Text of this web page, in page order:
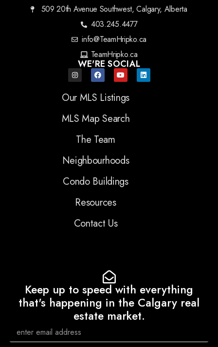
509 20th Avenue Southwest, Calgary, Alberta
403.245.4477
info@TeamHripko.ca
TeamHripko.ca
WE'RE SOCIAL
Our MLS Listings
MLS Map Search
The Team
Neighbourhoods
Condo Buildings
Resources
Contact Us
Keep up to speed with everything
that's happening in the Calgary real
estate market.